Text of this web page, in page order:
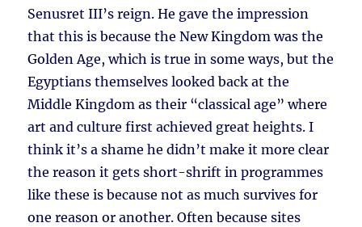
Senusret III’s reign. He gave the impression
that this is because the New Kingdom was the
Golden Age, which is true in some ways, but the
Egyptians themselves looked back at the
Middle Kingdom as their “classical age” where
art and culture first achieved great heights. I
think it’s a shame he didn’t make it more clear
the reason it gets short-shrift in programmes
like these is because not as much survives for
one reason or another. Often because sites